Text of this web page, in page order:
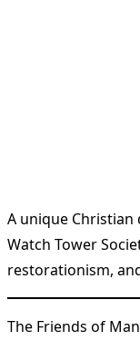
A unique
Watch Tower
restorationism,
The Friends of